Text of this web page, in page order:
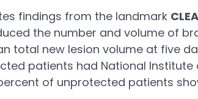
findings from the landmark
the number and volume of
total new lesion volume at five
patients had National
of unprotected patients